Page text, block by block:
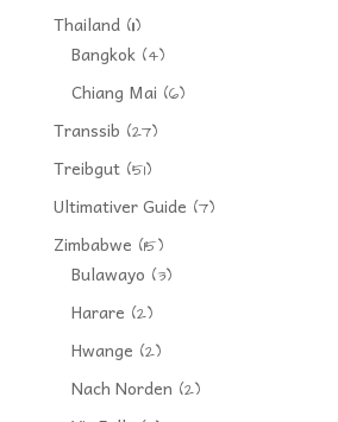
Thailand(11)
Bangkok(4)
Chiang Mai (6)
Transsib (27)
Treibgut(51)
Ultimativer Guide (7)
Zimbabwe (15)
Bulawayo (3)
Harare (2)
Hwange (2)
Nach Norden (2)